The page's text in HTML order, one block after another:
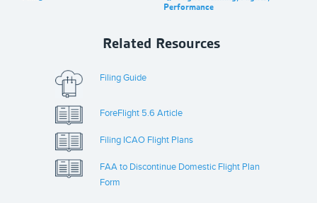
Performance
Related Resources
Filing Guide
ForeFlight 5.6 Article
Filing ICAO Flight Plans
FAA to Discontinue Domestic Flight Plan
Form